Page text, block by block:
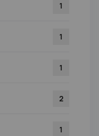
1
1
1
2
1